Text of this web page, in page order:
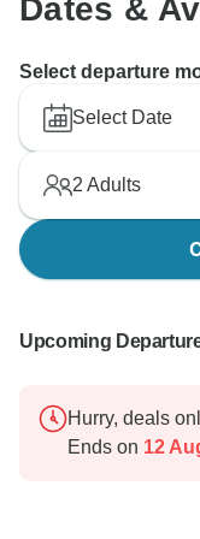
Dates &
Select departure
Select Date
2 Adults
Upcoming
Hurry, deals
Ends on 12